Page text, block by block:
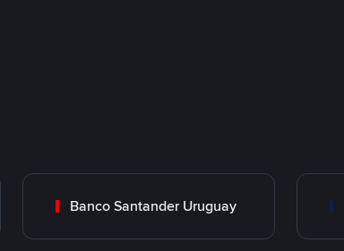
Banco Santander Uruguay